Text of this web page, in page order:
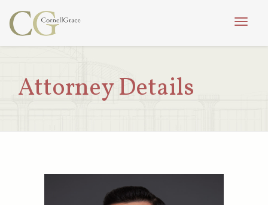
Toggle
Attorney Details